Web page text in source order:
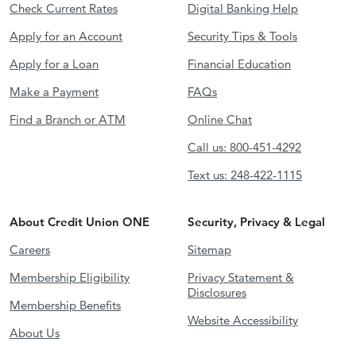
Check Current Rates
Apply for an Account
Apply for a Loan
Make a Payment
Find a Branch or ATM
Digital Banking Help
Security Tips & Tools
Financial Education
FAQs
Online Chat
Call us: 800-451-4292
Text us: 248-422-1115
About Credit Union ONE
Careers
Membership Eligibility
Membership Benefits
About Us
Security, Privacy & Legal
Sitemap
Privacy Statement &
Disclosures
Website Accessibility